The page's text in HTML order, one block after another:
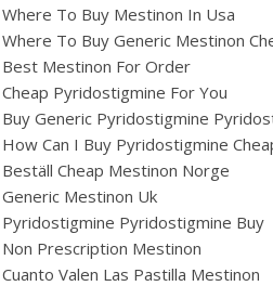
Where To Buy Mestinon In Usa
Where To Buy Generic Mestinon
Best Mestinon For Order
Cheap Pyridostigmine For You
Buy Generic Pyridostigmine
How Can I Buy Pyridostigmine
Beställ Cheap Mestinon Norge
Generic Mestinon Uk
Pyridostigmine Pyridostigmine Buy
Non Prescription Mestinon
Cuanto Valen Las Pastilla Mestinon